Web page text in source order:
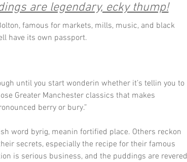
are legendary, ecky thump!
famous for markets, mills, music, and black
have its own passport.
until you start wonderin whether it’s tellin you to
Greater Manchester classics that makes
berry or bury.”
word byrig, meanin fortified place. Others reckon
secrets, especially the recipe for their famous
is serious business, and the puddings are revered